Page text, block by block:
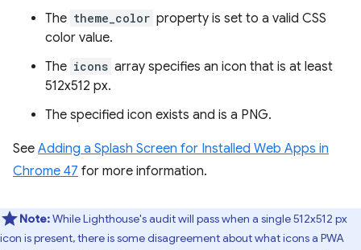
The theme_color property is set to a valid CSS
color value.
The icons array specifies an icon that is at least
512x512 px.
The specified icon exists and is a PNG.
See Adding a Splash Screen for Installed Web Apps in
Chrome 47 for more information.
Note:While Lighthouse's audit will pass when a single 512x512 px
icon is present, there is some disagreement about what icons a PWA